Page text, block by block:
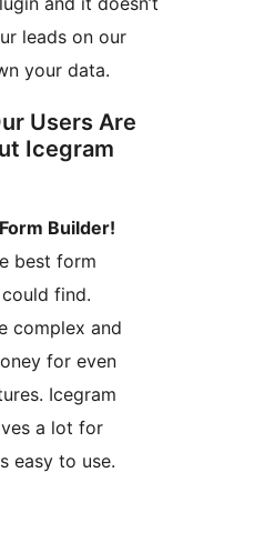
leads on our
your data.
Users Are
Icegram
Builder!
best form
find.
complex and
for even
Icegram
a lot for
easy to use.